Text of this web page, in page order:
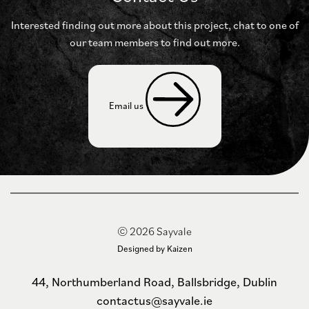
Interested finding out more about this project, chat toone of
our team members to find out more.
Email us
© 2026 Sayvale
Designed by Kaizen
44, Northumberland Road, Ballsbridge, Dublin
contactus@sayvale.ie